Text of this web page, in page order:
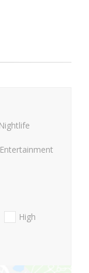
Nightlife
High